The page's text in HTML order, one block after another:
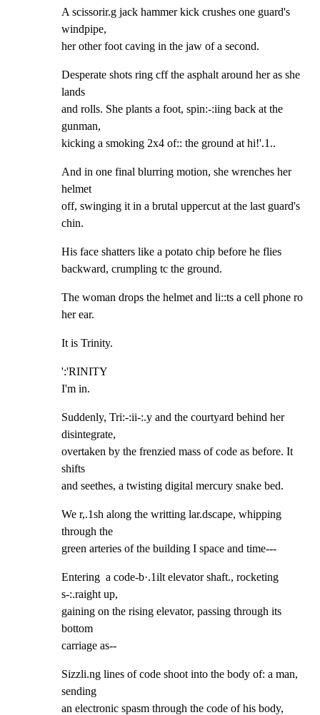
A scissorir.g jack hammer kick crushes one guard's
windpipe,
her other foot caving in the jaw of a second.
Desperate shots ring cff the asphalt around her as she
lands
and rolls. She plants a foot, spin:-:iing back at the
gunman,
kicking a smoking 2x4 of:: the ground at hi!'.1..
And in one final blurring motion, she wrenches her
helmet
off, swinging it in a brutal uppercut at the last guard's
chin.
His face shatters like a potato chip before he flies
backward, crumpling tc the ground.
The woman drops the helmet and li::ts a cell phone ro
her ear.
It is Trinity.
':'RINITY
I'm in.
Suddenly, Tri:-:ii-:.y and the courtyard behind her
disintegrate,
overtaken by the frenzied mass of code as before. It
shifts
and seethes, a twisting digital mercury snake bed.
We r,.1sh along the writting lar.dscape, whipping
through the
green arteries of the building I space and time---
Entering  a code-b·.1ilt elevator shaft., rocketing
s-:.raight up,
gaining on the rising elevator, passing through its
bottom
carriage as--
Sizzli.ng lines of code shoot into the body of: a man,
sending
an electronic spasm through the code of his body,